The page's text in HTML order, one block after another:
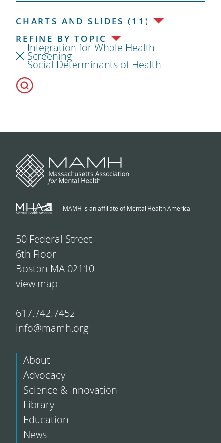
CHARTS AND SLIDES (11)
REFINE BY TOPIC
Integration for Whole Health
Screening
Social Determinants of Health
MAMH is an affiliate of Mental Health America
50 Federal Street
6th Floor
Boston MA 02110
view map
617.742.7452
info@mamh.org
About
Advocacy
Science & Innovation
Library
Education
News